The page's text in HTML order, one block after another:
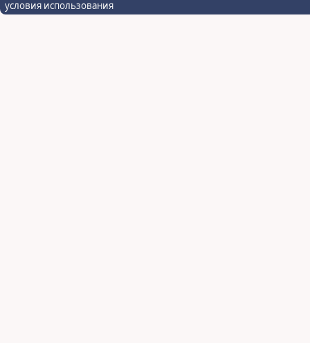
условия использования